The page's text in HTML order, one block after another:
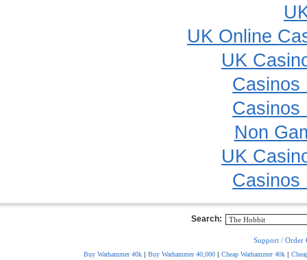
UK Online
UK
Casinos
Casinos
Non
UK
Casinos
Search:
Support / Order
Buy Warhammer 40k| Buy Warhammer 40,000| Cheap Warhammer 40k|